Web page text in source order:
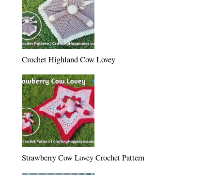
Crochet Highland Cow Lovey
Strawberry Cow Lovey Crochet Pattern